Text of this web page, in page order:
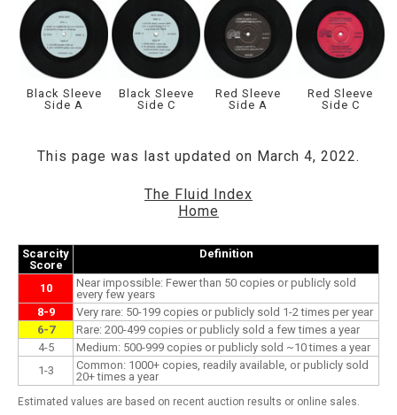
Black Sleeve
Side A
Black Sleeve
Side C
Red Sleeve
Side A
Red Sleeve
Side C
This page was last updated on March 4, 2022.
The Fluid Index
Home
Scarcity
Score
Definition
10
Near impossible: Fewer than 50 copies or publicly sold
every few years
8-9
Very rare: 50-199 copies or publicly sold 1-2 times per year
6-7
Rare: 200-499 copies or publicly sold a few times a year
4-5
Medium: 500-999 copies or publicly sold ~10 times a year
1-3
Common: 1000+ copies, readily available, or publicly sold
20+ times a year
Estimated values are based on recent auction results or online sales.